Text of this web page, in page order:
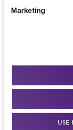
Marketing
USE
provided for
does not
of
of any such
This product
customer is
and
receipt,